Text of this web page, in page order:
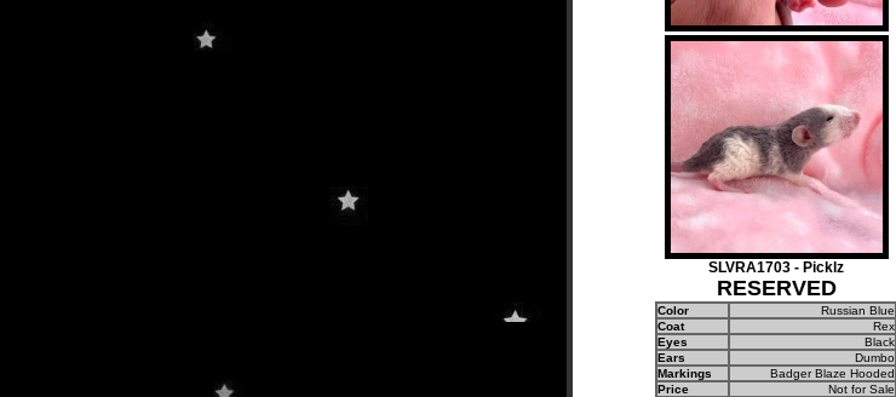
SLVRA1703 - Picklz
RESERVED
Color
Russian Blue
Coat
Rex
Eyes
Black
Ears
Dumbo
Markings
Badger Blaze Hooded
Price
Not for Sale